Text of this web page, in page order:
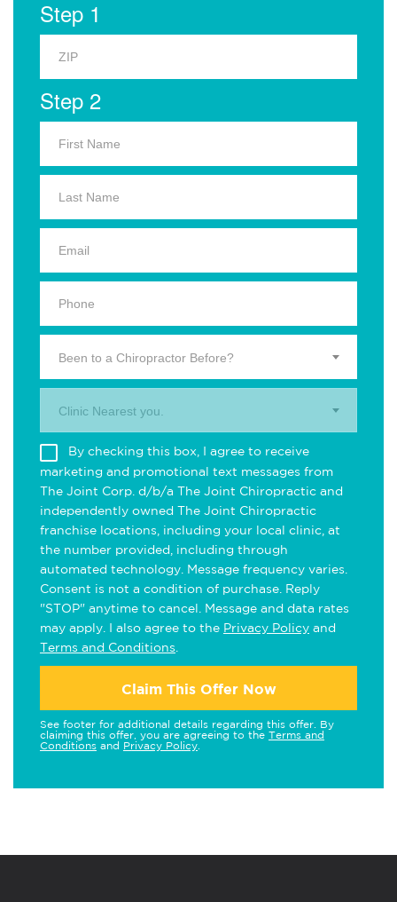
Step 1
Step 2
Been to a Chiropractor Before?
Clinic Nearest you.
By checking this box, I agree to receive
marketing and promotional text messages from
The Joint Corp. d/b/a The Joint Chiropractic and
independently owned The Joint Chiropractic
franchise locations, including your local clinic, at
the number provided, including through
automated technology. Message frequency varies.
Consent is not a condition of purchase. Reply
"STOP" anytime to cancel. Message and data rates
may apply. I also agree to the Privacy Policy and
Terms and Conditions
Claim This Offer Now
See footer for additional details regarding this offer. By
claiming this offer, you are agreeing to the Terms and
Conditions and Privacy Policy